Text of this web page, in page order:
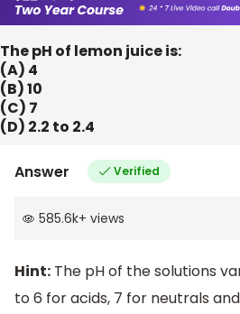
The pH of lemon juice is:
(A) 4
(B) 10
(C) 7
(D) 2.2 to 2.4
Answer Verified
585.6k+ views
Hint: The pH of the solutions
to 6 for acids, 7 for neutrals